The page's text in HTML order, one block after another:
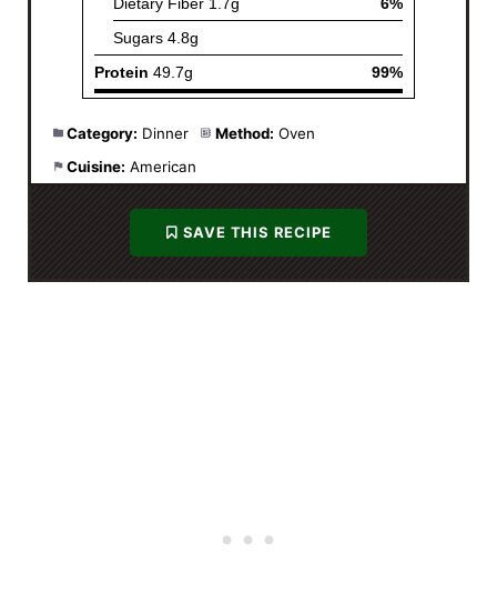
Category: Dinner Method: Oven
Cuisine: American
SAVE THIS RECIPE